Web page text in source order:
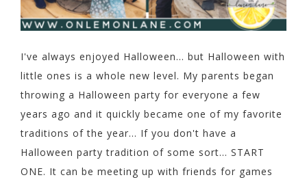
I've always enjoyed Halloween... but Halloween with
little ones is a whole new level. My parents began
throwing a Halloween party for everyone a few
years ago and it quickly became one of my favorite
traditions of the year... If you don't have a
Halloween party tradition of some sort... START
ONE. It can be meeting up with friends for games